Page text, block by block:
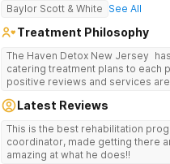
Baylor Scott & White See All
Treatment Philosophy
The Haven Detox New Jersey
catering treatment plans to each
positive reviews and services are
long-term detox and residential
prevention.
Latest Reviews
This is the best rehabilitation
coordinator, made getting there
amazing at what he does!!